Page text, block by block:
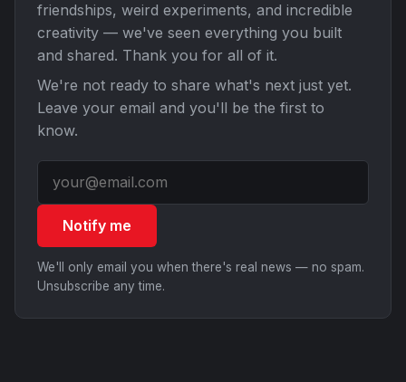
friendships, weird experiments, and incredible
creativity — we've seen everything you built
and shared. Thank you for all of it.
We're not ready to share what's next just yet.
Leave your email and you'll be the first to
know.
Notify me
We'll only email you when there's real news — no spam.
Unsubscribe any time.